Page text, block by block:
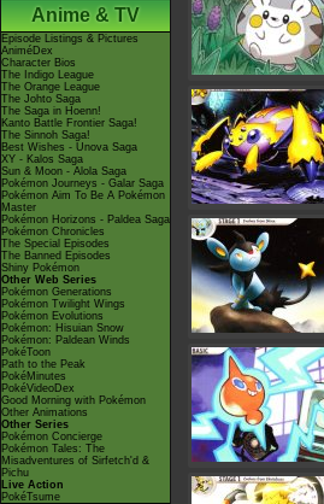
Anime & TV
Episode Listings & Pictures
AniméDex
Character Bios
The Indigo League
The Orange League
The Johto Saga
The Saga in Hoenn!
Kanto Battle Frontier Saga!
The Sinnoh Saga!
Best Wishes - Unova Saga
XY - Kalos Saga
Sun & Moon - Alola Saga
Pokémon Journeys - Galar Saga
Pokémon Aim To Be A Pokémon
Master
Pokémon Horizons - Paldea Saga
Pokémon Chronicles
The Special Episodes
The Banned Episodes
Shiny Pokémon
Other Web Series
Pokémon Generations
Pokémon Twilight Wings
Pokémon Evolutions
Pokémon: Hisuian Snow
Pokémon: Paldean Winds
PokéToon
Path to the Peak
PokéMinutes
PokéVideoDex
Good Morning with Pokémon
Other Animations
Other Series
Pokémon Concierge
Pokémon Tales: The
Misadventures of Sirfetch'd &
Pichu
Live Action
PokéTsume